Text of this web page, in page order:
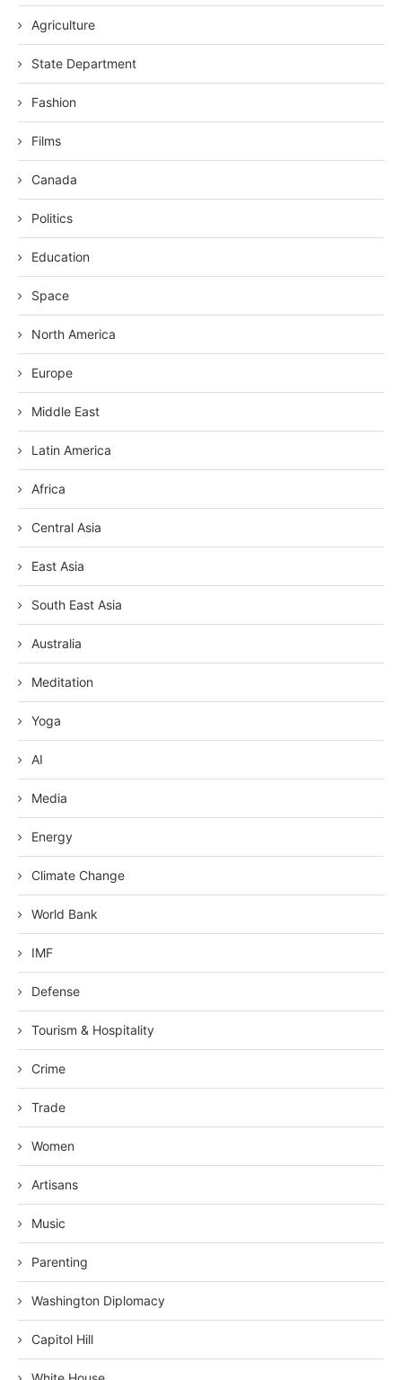
Agriculture
State Department
Fashion
Films
Canada
Politics
Education
Space
North America
Europe
Middle East
Latin America
Africa
Central Asia
East Asia
South East Asia
Australia
Meditation
Yoga
AI
Media
Energy
Climate Change
World Bank
IMF
Defense
Tourism & Hospitality
Crime
Trade
Women
Artisans
Music
Parenting
Washington Diplomacy
Capitol Hill